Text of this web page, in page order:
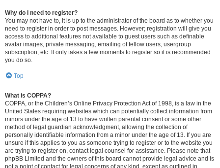
Why do I need to register?
You may not have to, it is up to the administrator of the board as to whether you
need to register in order to post messages. However; registration will give you
access to additional features not available to guest users such as definable
avatar images, private messaging, emailing of fellow users, usergroup
subscription, etc. It only takes a few moments to register so it is recommended
you do so.
Top
What is COPPA?
COPPA, or the Children’s Online Privacy Protection Act of 1998, is a law in the
United States requiring websites which can potentially collect information from
minors under the age of 13 to have written parental consent or some other
method of legal guardian acknowledgment, allowing the collection of
personally identifiable information from a minor under the age of 13. If you are
unsure if this applies to you as someone trying to register or to the website you
are trying to register on, contact legal counsel for assistance. Please note that
phpBB Limited and the owners of this board cannot provide legal advice and is
not a point of contact for legal concerns of any kind, except as outlined in